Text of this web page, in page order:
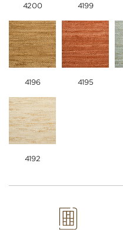
4200 4199
4196 4195
4192